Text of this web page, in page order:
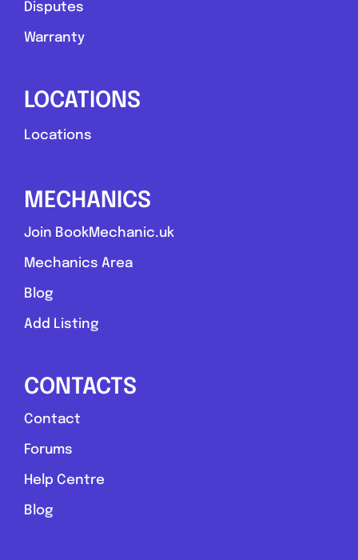
Disputes
Warranty
LOCATIONS
Locations
MECHANICS
Join BookMechanic.uk
Mechanics Area
Blog
Add Listing
CONTACTS
Contact
Forums
Help Centre
Blog